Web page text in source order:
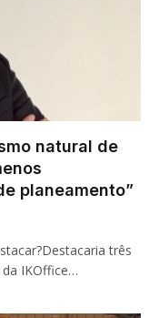
natural de
planeamento”
três
IKOffice…